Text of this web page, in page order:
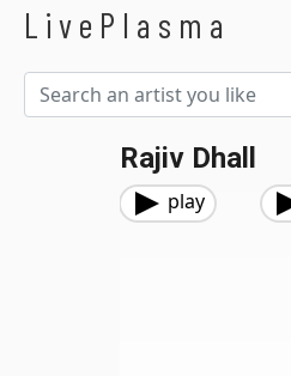
LivePlasma
Rajiv Dhall
play